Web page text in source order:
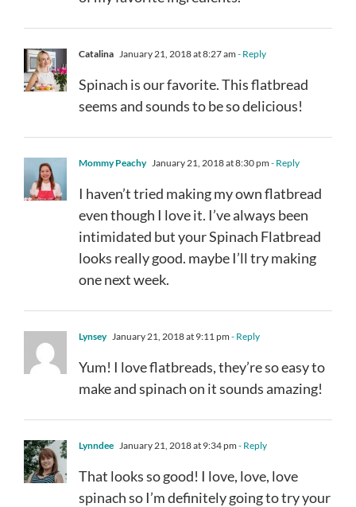
Catalina January 21, 2018 at 8:27 am - Reply
Spinach is our favorite. This flatbread
seems and sounds to be so delicious!
Mommy Peachy January 21, 2018 at 8:30 pm - Reply
I haven’t tried making my own flatbread
even though I love it. I’ve always been
intimidated but your Spinach Flatbread
looks really good. maybe I’ll try making
one next week.
Lynsey January 21, 2018 at 9:11 pm - Reply
Yum! I love flatbreads, they’re so easy to
make and spinach on it sounds amazing!
Lynndee January 21, 2018 at 9:34 pm - Reply
That looks so good! I love, love, love
spinach so I’m definitely going to try your